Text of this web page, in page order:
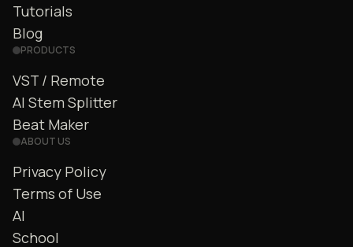
Tutorials
Blog
PRODUCTS
VST / Remote
AI Stem Splitter
Beat Maker
ABOUT US
Privacy Policy
Terms of Use
AI
School